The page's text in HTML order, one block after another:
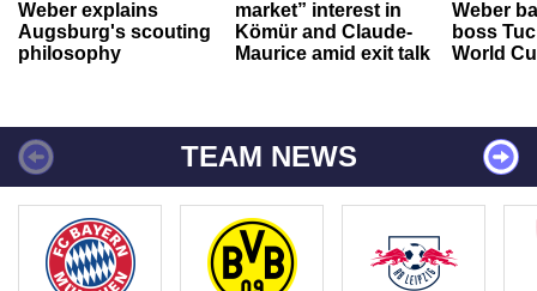
Weber explains
Augsburg's scouting
philosophy
market” interest in
Kömür and Claude-
Maurice amid exit talk
Weber
boss
World
TEAM NEWS